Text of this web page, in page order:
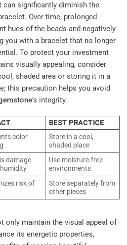
can significantly diminish the
Over time, prolonged
hues of the beads and negatively
you with a bracelet that no longer
To protect your investment
visually appealing, consider
shaded area or storing it in a
this precaution helps you avoid
’s integrity.
BEST PRACTICE
color
Store in a cool,
shaded place
damage
Use moisture-free
environments
risk of
Store separately from
other pieces
only maintain the visual appeal of
its energetic properties,